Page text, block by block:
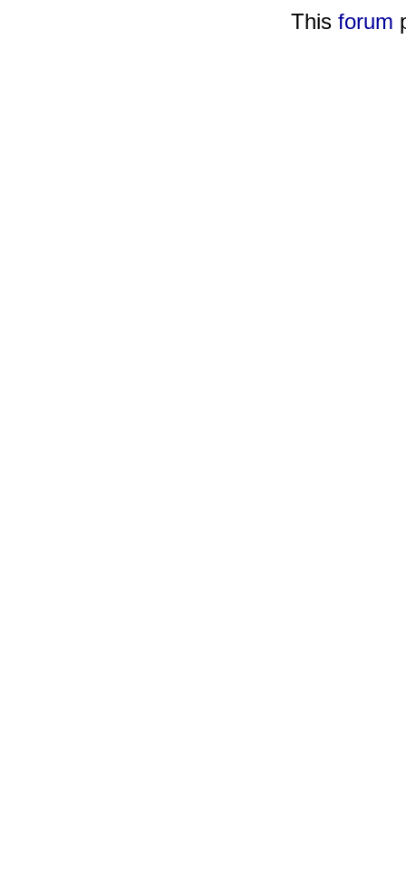
This forum